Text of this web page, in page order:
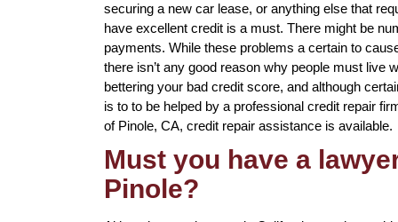
securing a new car lease, or anything else that
have excellent credit is a must. There might be
payments. While these problems a certain to
there isn’t any good reason why people must live
bettering your bad credit score, and although
is to to be helped by a professional credit repair
of Pinole, CA, credit repair assistance is available.
Must you have a
Pinole?